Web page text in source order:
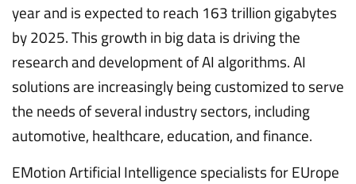
year and is expected to reach 163 trillion gigabytes
by 2025. This growth in big data is driving the
research and development of AI algorithms. AI
solutions are increasingly being customized to serve
the needs of several industry sectors, including
automotive, healthcare, education, and finance.
EMotion Artificial Intelligence specialists for EUrope